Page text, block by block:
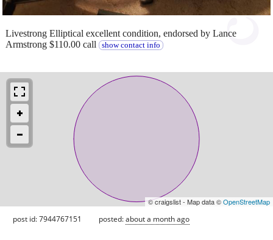
Livestrong Elliptical excellent condition, endorsed by Lance
Armstrong $110.00 call
show contact info
© craigslist - Map data ©OpenStreetMap
post id: 7944767151 posted:about a month ago